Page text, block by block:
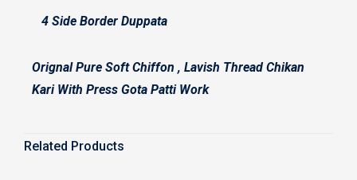
4 Side Border Duppata
Orignal Pure Soft Chiffon , Lavish Thread Chikan
Kari With Press Gota Patti Work
Related Products